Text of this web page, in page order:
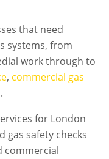
that need
systems, from
work through to
, commercial gas
.
for London
gas safety checks
commercial